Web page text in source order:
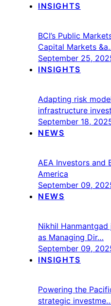
INSIGHTS
BCI’s Public
Capital Markets
September 25,
INSIGHTS
Adapting risk
infrastructure
September 18,
NEWS
AEA Investors and
America
September 09,
NEWS
Nikhil
as Managing Dir…
September 09,
INSIGHTS
Powering the
strategic